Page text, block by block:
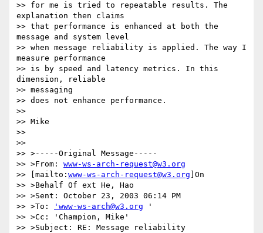
>> for me is tried to repeatable results. The
explanation then claims
>> that performance is enhanced at both the
message and system level
>> when message reliability is applied. The way I
measure performance
>> is by speed and latency metrics. In this
dimension, reliable
>> messaging
>> does not enhance performance.
>>
>> Mike
>>
>>
>> >-----Original Message-----
>> >From: www-ws-arch-request@w3.org
>> [mailto: www-ws-arch-request@w3.org ]On
>> >Behalf Of ext He, Hao
>> >Sent: October 23, 2003 06:14 PM
>> >To:
'www-ws-arch@w3.org '
>> >Cc: 'Champion, Mike'
>> >Subject: RE: Message reliability